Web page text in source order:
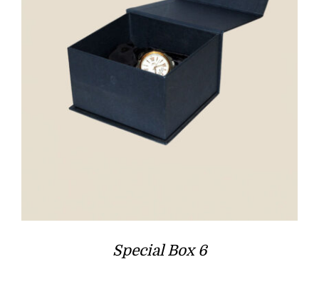
Special Box 6